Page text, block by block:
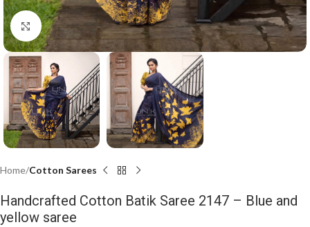
Click to enlarge
Home Cotton Sarees
Handcrafted Cotton Batik Saree 2147 – Blue and
yellow saree